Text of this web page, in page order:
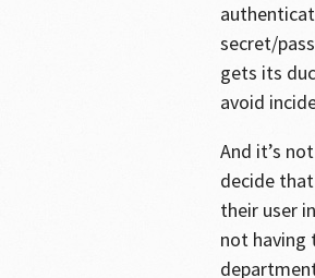
secret/
gets its
avoid
And it’s
decide
their user
not having